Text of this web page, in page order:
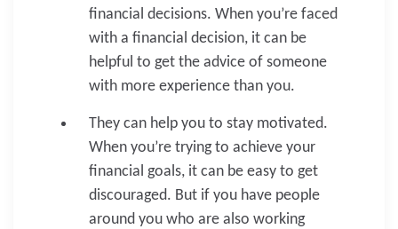
financial decisions. When you’re faced
with a financial decision, it can be
helpful to get the advice of someone
with more experience than you.
They can help you to stay motivated.
When you’re trying to achieve your
financial goals, it can be easy to get
discouraged. But if you have people
around you who are also working